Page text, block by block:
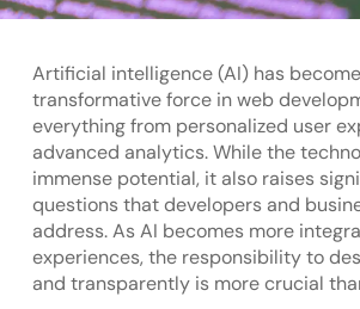
Artificial intelligence (AI) has
transformative force in web
everything from personalized user
advanced analytics. While the
immense potential, it also raises
questions that developers and
address. As AI becomes more
experiences, the responsibility to
and transparently is more crucial